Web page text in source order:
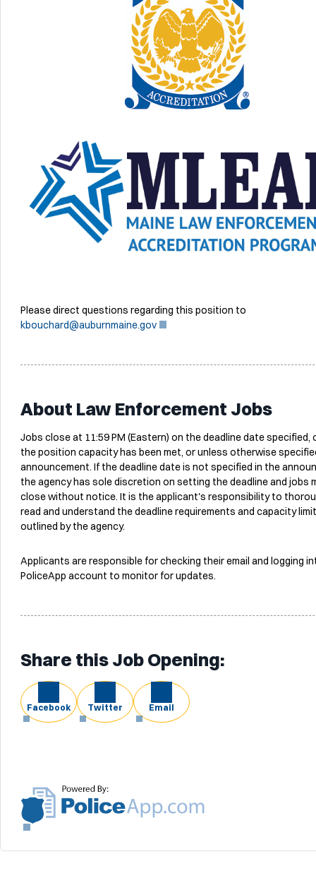
Please direct questions regarding this position to
kbouchard@auburnmaine.gov
About Law Enforcement Jobs
Jobs close at 11:59 PM (Eastern) on the deadline date specified,
the position capacity has been met, or unless otherwise
announcement. If the deadline date is not specified in the
the agency has sole discretion on setting the deadline and jobs
close without notice. It is the applicant's responsibility to
read and understand the deadline requirements and capacity
outlined by the agency.
Applicants are responsible for checking their email and logging
PoliceApp account to monitor for updates.
Share this Job Opening:
Facebook Twitter Email